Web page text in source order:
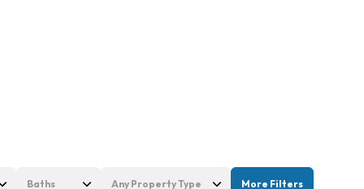
Baths Any Property Type More Filters